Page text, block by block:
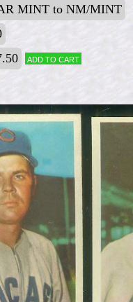
MINT to NM/MINT
Add to cart